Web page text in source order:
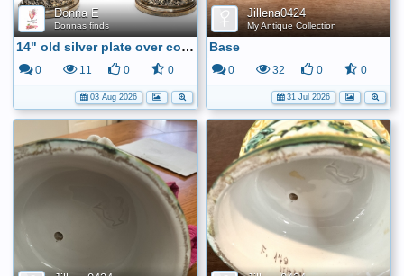
Donna E
Donnas finds
14" old silver plate over copper candle sticks
0 11 0 0
03 Aug 2026
Jillena0424
My Antique Collection
Base
0 32 0 0
31 Jul 2026